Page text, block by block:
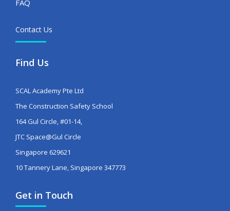
FAQ
Contact Us
Find Us
SCAL Academy Pte Ltd
The Construction Safety School
164 Gul Circle, #01-14,
JTC Space@Gul Circle
Singapore 629621
10 Tannery Lane, Singapore 347773
Get in Touch